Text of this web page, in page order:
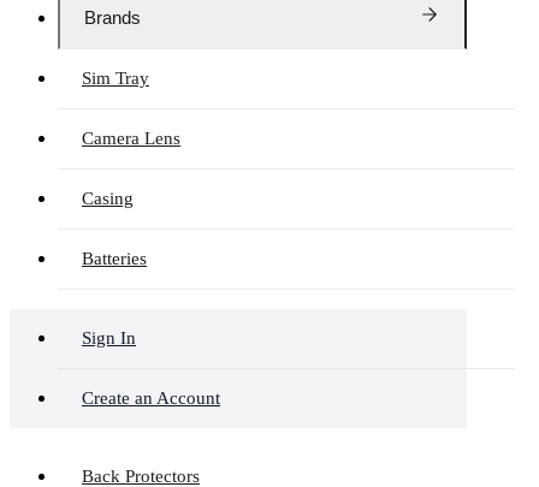
Brands
Sim Tray
Camera Lens
Casing
Batteries
Sign In
Create an Account
Back Protectors